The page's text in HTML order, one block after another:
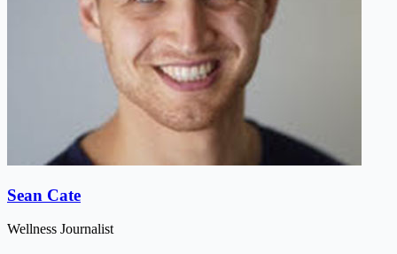
Sean Cate
Wellness Journalist